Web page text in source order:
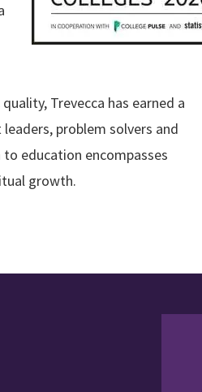
Trevecca has earned a
problem solvers and
to education encompasses
growth.